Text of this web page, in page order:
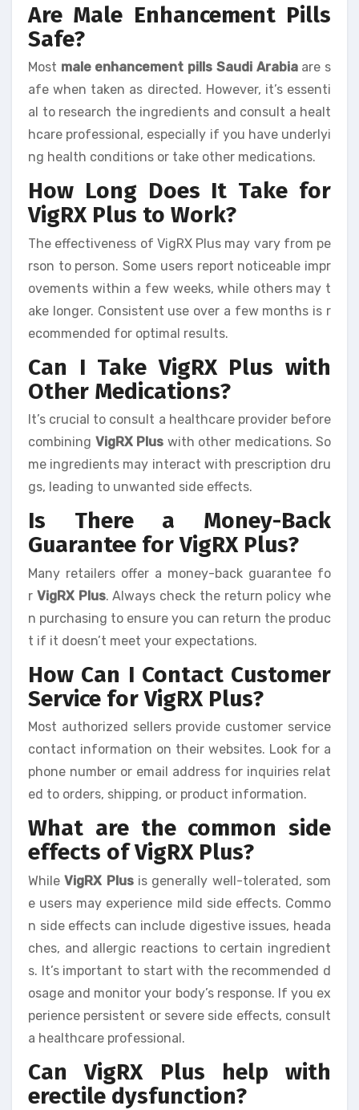
Are Male Enhancement Pills
Safe?
Most male enhancement pills Saudi Arabiaare s
afe when taken as directed. However, it’s essenti
al to research the ingredients and consult a healt
hcare professional, especially if you have underlyi
ng health conditions or take other medications.
How Long Does It Take for
VigRX Plus to Work?
The effectiveness of VigRX Plus may vary from pe
rson to person. Some users report noticeable impr
ovements within a few weeks, while others may t
ake longer. Consistent use over a few months is r
ecommended for optimal results.
Can I Take VigRX Plus with
Other Medications?
It’s crucial to consult a healthcare provider before
combining VigRX Plus with other medications. So
me ingredients may interact with prescription dru
gs, leading to unwanted side effects.
Is There a Money-Back
Guarantee for VigRX Plus?
Many retailers offer a money-back guarantee fo
r VigRX Plus. Always check the return policy whe
n purchasing to ensure you can return the produc
t if it doesn’t meet your expectations.
How Can I Contact Customer
Service for VigRX Plus?
Most authorized sellers provide customer service
contact information on their websites. Look for a
phone number or email address for inquiries relat
ed to orders, shipping, or product information.
What are the common side
effects of VigRX Plus?
WhileVigRX Plusis generally well-tolerated, som
e users may experience mild side effects. Commo
n side effects can include digestive issues, heada
ches, and allergic reactions to certain ingredient
s. It’s important to start with the recommended d
osage and monitor your body’s response. If you ex
perience persistent or severe side effects, consult
a healthcare professional.
Can VigRX Plus help with
erectile dysfunction?